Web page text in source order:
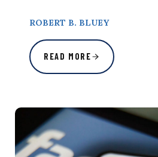
ROBERT B. BLUEY
READ MORE